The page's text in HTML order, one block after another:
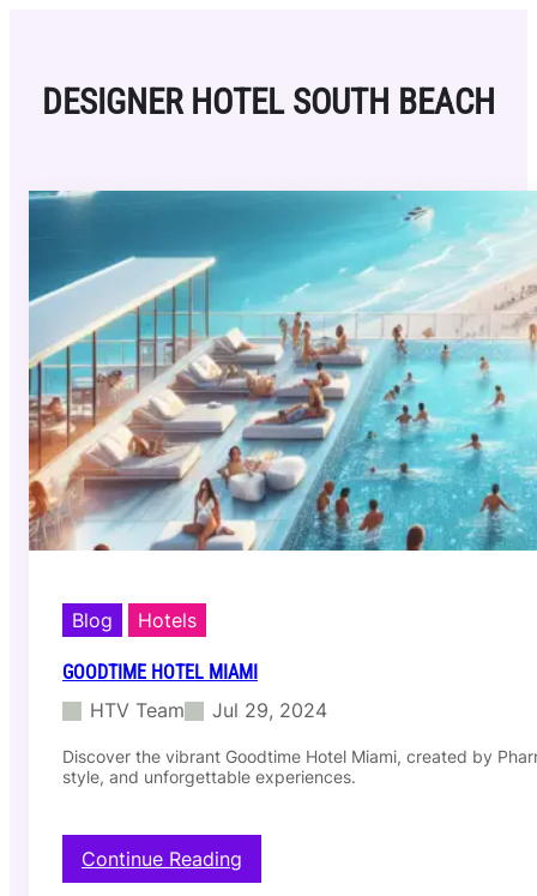
DESIGNER HOTEL SOUTH BEACH
Blog Hotels
GOODTIME HOTEL MIAMI
HTV Team Jul 29, 2024
Discover the vibrant Goodtime Hotel Miami, created by
style, and unforgettable experiences.
Continue Reading
G